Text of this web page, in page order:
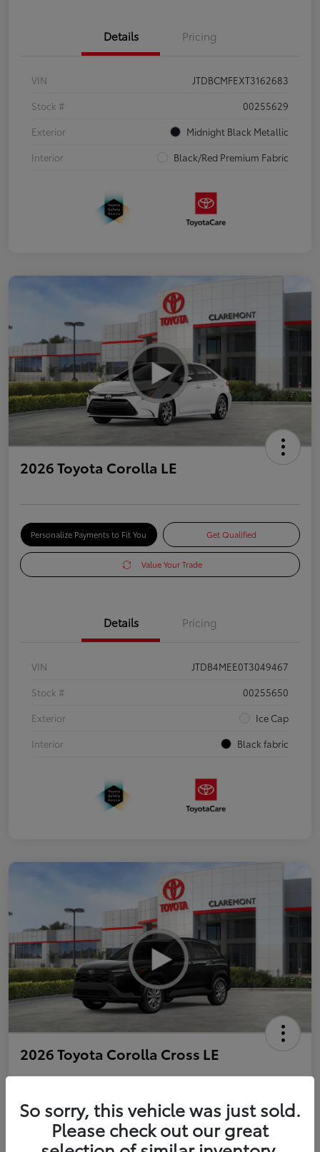
Details Pricing
VIN
JTDBCMFEXT3162683
Stock #
00255629
Exterior
Midnight Black Metallic
Interior
Black/Red Premium Fabric
2026 Toyota Corolla LE
Personalize Payments to Fit You Get Qualified
Value Your Trade
Details Pricing
VIN
JTDB4MEE0T3049467
Stock #
00255650
Exterior
Ice Cap
Interior
Black fabric
2026 Toyota Corolla Cross LE
Personalize Payments to Fit You Get Qualified
So sorry, this vehicle was just sold.
Please check out our great